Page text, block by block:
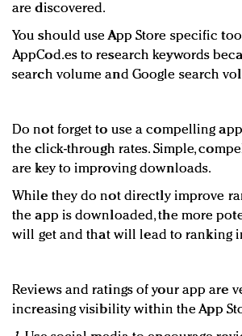
are discovered.
You should use App Store specific
AppCod.es to research keywords
search volume and Google search
Do not forget to use a compelling
the click-through rates. Simple,
are key to improving downloads.
While they do not directly improve
the app is downloaded, the more
will get and that will lead to ranking
Reviews and ratings of your app are
increasing visibility within the App